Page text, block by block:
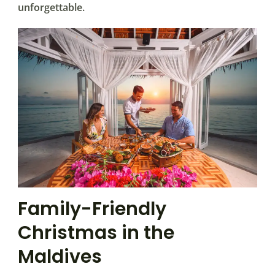
unforgettable.
Family-Friendly
Christmas in the
Maldives